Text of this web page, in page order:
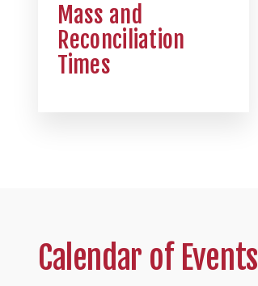
Mass and
Reconciliation
Times
Calendar of Events